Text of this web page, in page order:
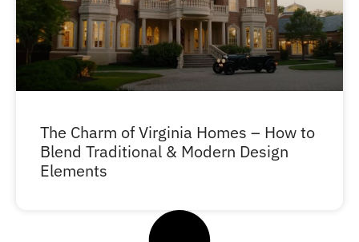
The Charm of Virginia Homes – How to
Blend Traditional & Modern Design
Elements